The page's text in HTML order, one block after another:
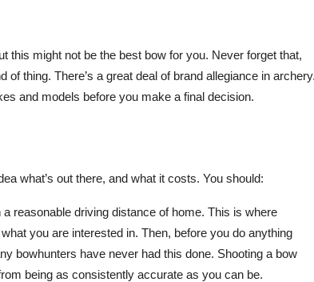
this might not be the best bow for you. Never forget that,
thing. There’s a great deal of brand allegiance in
and models before you make a final decision.
what’s out there, and what it costs. You should:
reasonable driving distance of home. This is where
you are interested in. Then, before you do anything
bowhunters have never had this done. Shooting a bow
being as consistently accurate as you can be.